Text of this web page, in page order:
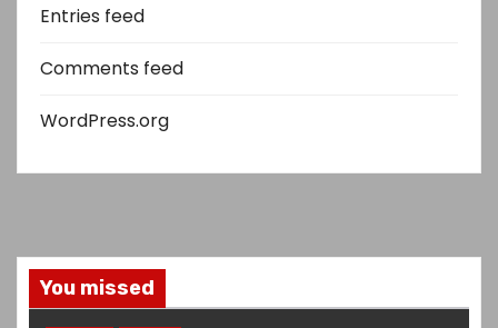
Entries feed
Comments feed
WordPress.org
You missed